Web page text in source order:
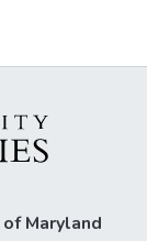
Maryland